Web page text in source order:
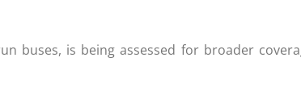
buses, is being assessed for broader